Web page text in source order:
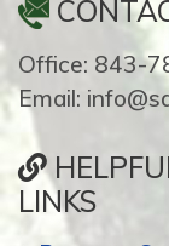
Office: 843-
Email:
LINKS